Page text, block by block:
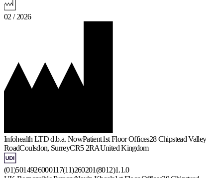
02 / 2026
Infohealth LTD d.b.a. NowPatient1st Floor Offices28 Chipstead Valley
RoadCoulsdon, SurreyCR5 2RAUnited Kingdom
(01)5014926000117(11)260201(8012)1.1.0